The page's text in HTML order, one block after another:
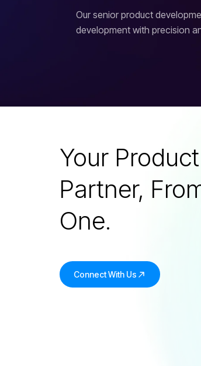
Our senior product
development with precision
Your Product
Partner,
One.
Connect With Us